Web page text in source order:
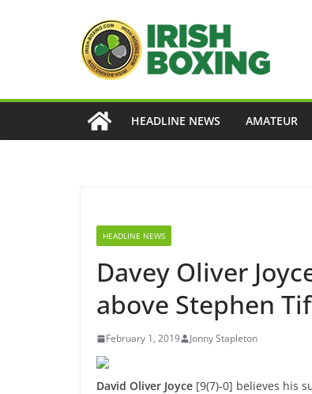
HEADLINE NEWS AMATEUR
HEADLINE NEWS
Davey Oliver
above Stephen
February 1, 2019 Jonny Stapleton
David Oliver Joyce [9(7)-0] believes his